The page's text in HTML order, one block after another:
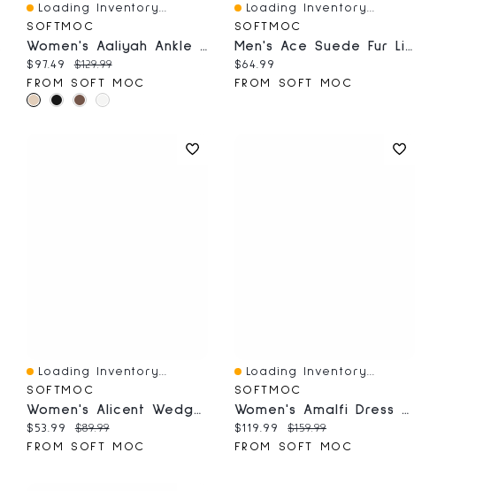
Quick View
Loading Inventory...
SOFTMOC
Women's Aaliyah Ankle Boot
Current price:
$97.49 Original price:
$129.99
FROM SOFT MOC
Quick View
Loading Inventory...
SOFTMOC
Men's Ace Suede Fur Lined SoftMocs - Natural
Current price:
$64.99
FROM SOFT MOC
Quick View
Loading Inventory...
SOFTMOC
Women's Alicent Wedge Sandal - Black
Current price:
$53.99 Original price:
$89.99
FROM SOFT MOC
Quick View
Loading Inventory...
SOFTMOC
Women's Amalfi Dress Ankle Boot - Black
Current price:
$119.99 Original price:
$159.99
FROM SOFT MOC